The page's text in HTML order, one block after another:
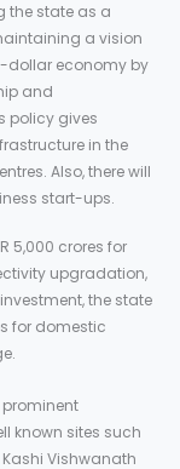
the state as a
a vision
dollar economy by
and
policy gives
in the
Also, there will
start-ups.
5,000 crores for
upgradation,
the state
for domestic
known sites such
Vishwanath